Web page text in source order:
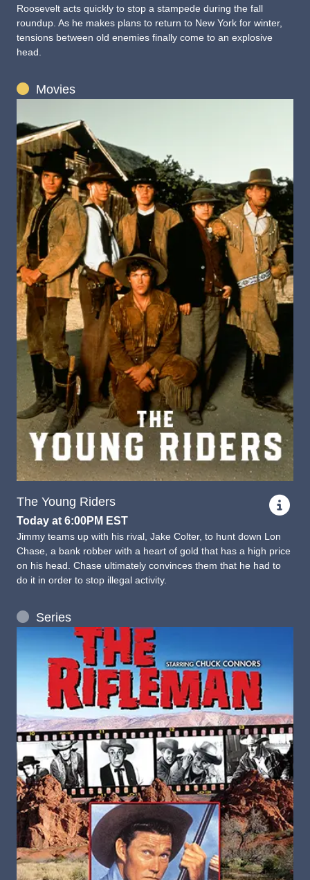
Roosevelt acts quickly to stop a stampede during the fall
roundup. As he makes plans to return to New York for winter,
tensions between old enemies finally come to an explosive
head.
Movies
The Young Riders
Today at 6:00PM EST
Jimmy teams up with his rival, Jake Colter, to hunt down Lon
Chase, a bank robber with a heart of gold that has a high price
on his head. Chase ultimately convinces them that he had to
do it in order to stop illegal activity.
Series